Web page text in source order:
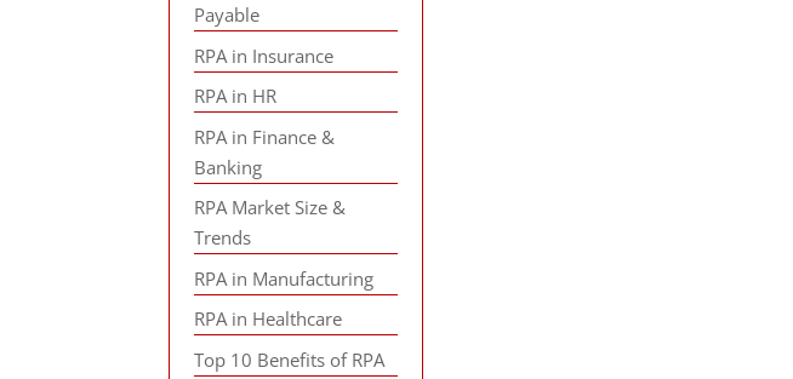
Payable
RPA in Insurance
RPA in HR
RPA in Finance &
Banking
RPA Market Size &
Trends
RPA in Manufacturing
RPA in Healthcare
Top 10 Benefits of RPA